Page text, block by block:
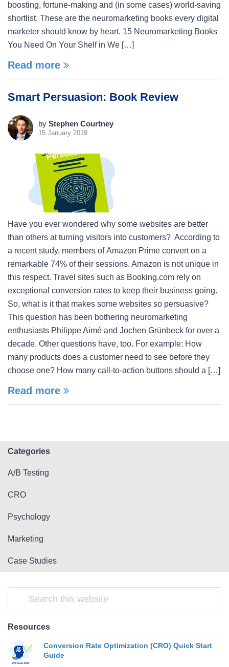
boosting, fortune-making and (in some cases) world-saving
shortlist. These are the neuromarketing books every digital
marketer should know by heart. 15 Neuromarketing Books
You Need On Your Shelf in We […]
Read more
Smart Persuasion: Book Review
by Stephen Courtney
15 January 2019
Have you ever wondered why some websites are better
than others at turning visitors into customers? According to
a recent study, members of Amazon Prime convert on a
remarkable 74% of their sessions. Amazon is not unique in
this respect. Travel sites such as Booking.com rely on
exceptional conversion rates to keep their business going.
So, what is it that makes some websites so persuasive?
This question has been bothering neuromarketing
enthusiasts Philippe Aimé and Jochen Grünbeck for over a
decade. Other questions have, too. For example: How
many products does a customer need to see before they
choose one? How many call-to-action buttons should a […]
Read more
Categories
A/B Testing
CRO
Psychology
Marketing
Case Studies
Resources
Conversion Rate Optimization (CRO) Quick Start
Guide